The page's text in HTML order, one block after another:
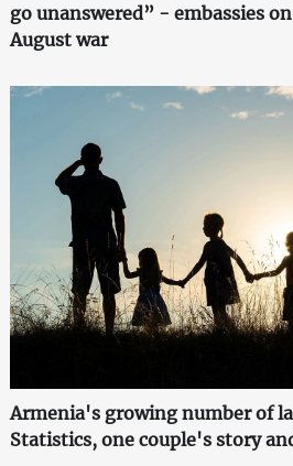
go unanswered” - embassies
August war
Armenia's growing number of
Statistics, one couple's story